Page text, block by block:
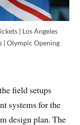
| Los Angeles
| Olympic Opening
field setups
systems for the
design plan. The